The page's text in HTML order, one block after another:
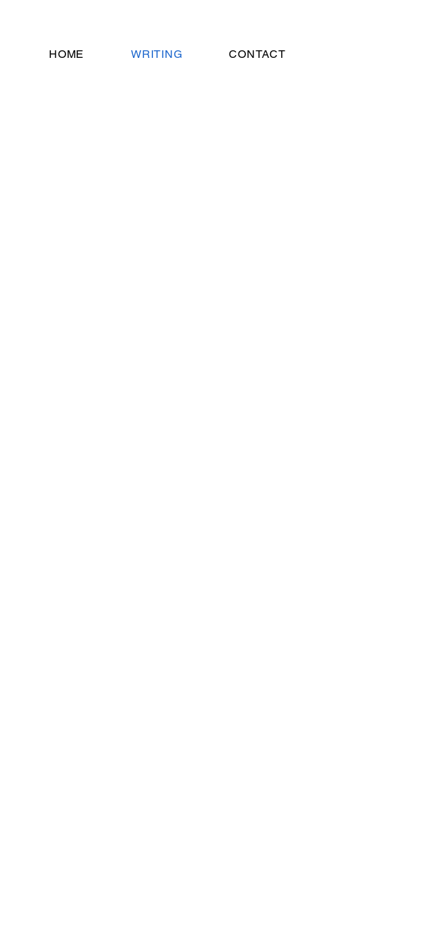
HOME WRITING CONTACT